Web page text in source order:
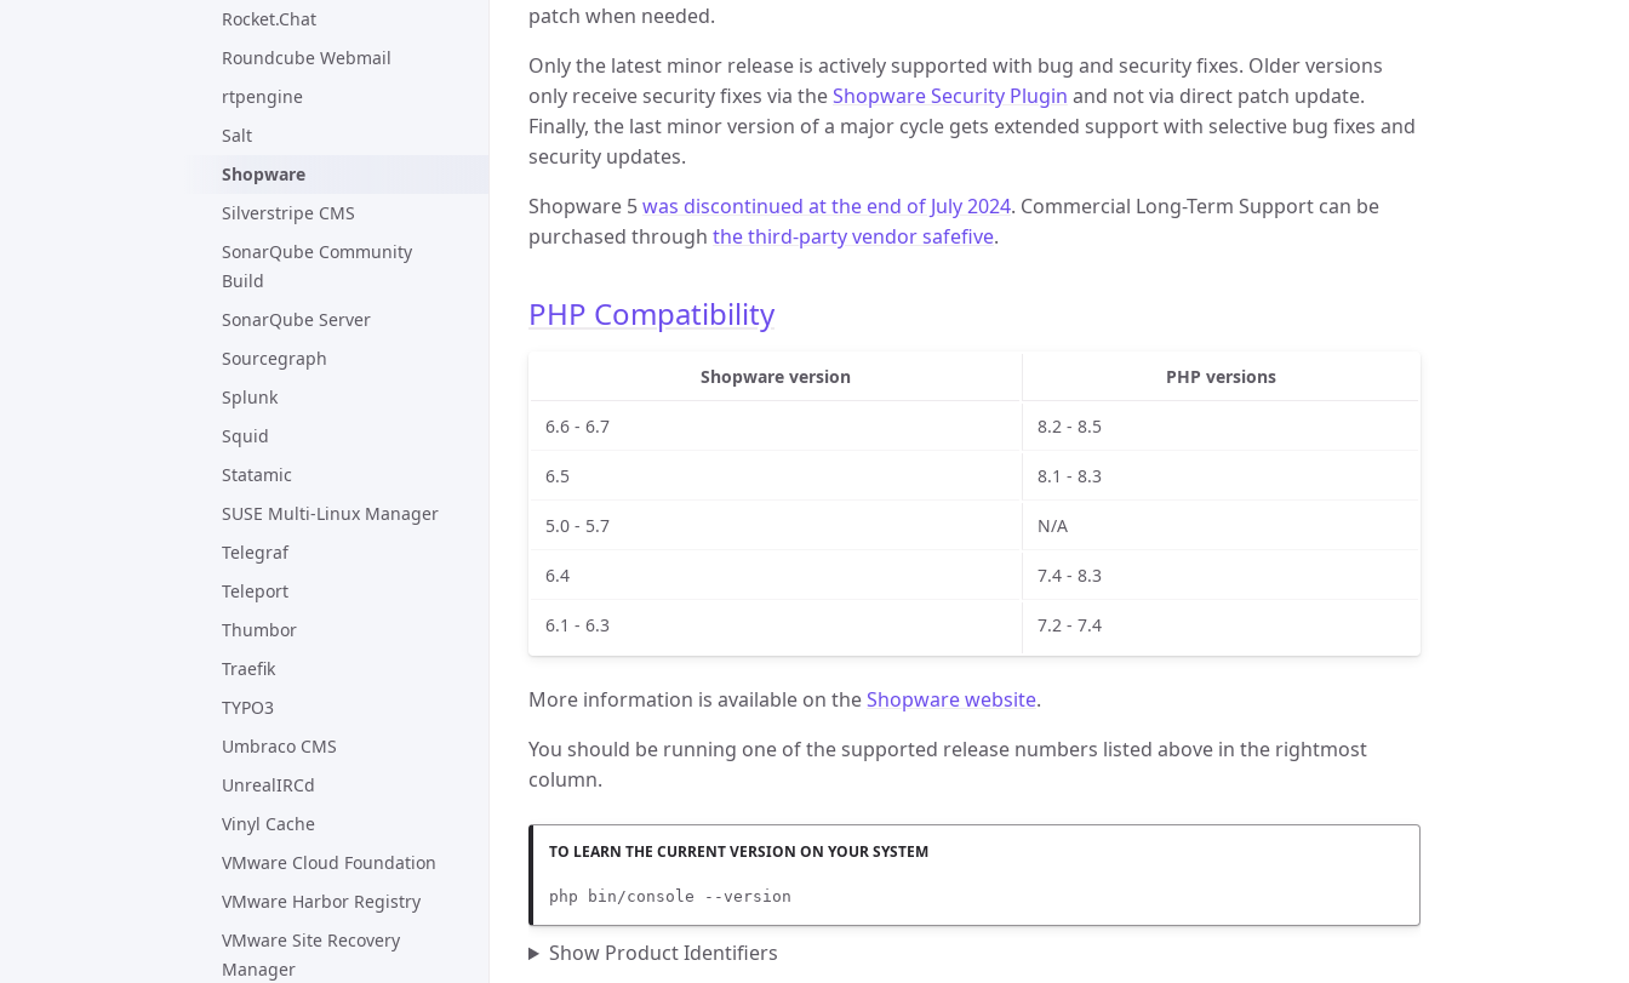
Rocket.Chat
Roundcube Webmail
rtpengine
Salt
Shopware
Silverstripe CMS
SonarQube Community
Build
SonarQube Server
Sourcegraph
Splunk
Squid
Statamic
SUSE Multi-Linux Manager
Telegraf
Teleport
Thumbor
Traefik
TYPO3
Umbraco CMS
UnrealIRCd
Vinyl Cache
VMware Cloud Foundation
VMware Harbor Registry
VMware Site Recovery
Manager
patch when needed.
Only the latest minor release is actively supported with bug and security fixes. Older versions
only receive security fixes via theShopware Security Plugin and not via direct patch update.
Finally, the last minor version of a major cycle gets extended support with selective bug fixes and
security updates.
Shopware 5was discontinued at the end of July 2024. Commercial Long-Term Support can be
purchased through the third-party vendor safefive.
PHP Compatibility
Shopware version PHP versions
6.6 - 6.7 8.2 - 8.5
6.5 8.1 - 8.3
5.0 - 5.7 N/A
6.4 7.4 - 8.3
6.1 - 6.3 7.2 - 7.4
More information is available on theShopware website.
You should be running one of the supported release numbers listed above in the rightmost
column.
php bin/console --version
Show Product Identifiers